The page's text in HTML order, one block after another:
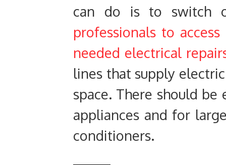
can do is to switch
professionals to
needed electrical
lines that supply
space. There should
appliances and for
conditioners.